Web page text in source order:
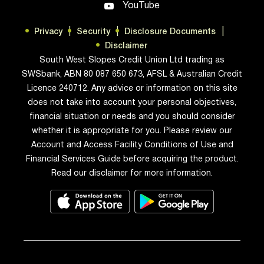
discretionary spending (such as eating
out, entertainment, gaming, and hobbies).
Developing responsible habits An
extension of the budgeting process is to
educate them on the vital importance of
saving regularly from their income. Start
with a simple rule of saving a set
percentage of everything they earn. This
can then be developed into goal-oriented
saving for various objectives they
consider important and worth sacrificing
for. If you do want to provide some form
of financial support, rather than giving
YouTube
Privacy Security
Disclosure Documents
Disclaimer
South West Slopes Credit Union Ltd trading as
SWSbank, ABN 80 087 650 673, AFSL & Australian Credit
Licence 240712. Any advice or information on this site
does not take into account your personal objectives,
financial situation or needs and you should consider
whether it is appropriate for you. Please review our
Account and Access Facility Conditions of Use and
Financial Services Guide before acquiring the product.
Read our disclaimer for more information.